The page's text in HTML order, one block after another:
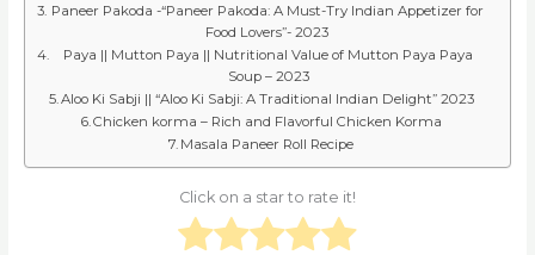
Paneer Pakoda -“Paneer Pakoda: A Must-Try Indian Appetizer for
Food Lovers”- 2023
Paya || Mutton Paya || Nutritional Value of Mutton Paya Paya
Soup – 2023
Aloo Ki Sabji || “Aloo Ki Sabji: A Traditional Indian Delight” 2023
Chicken korma – Rich and Flavorful Chicken Korma
Masala Paneer Roll Recipe
Click on a star to rate it!